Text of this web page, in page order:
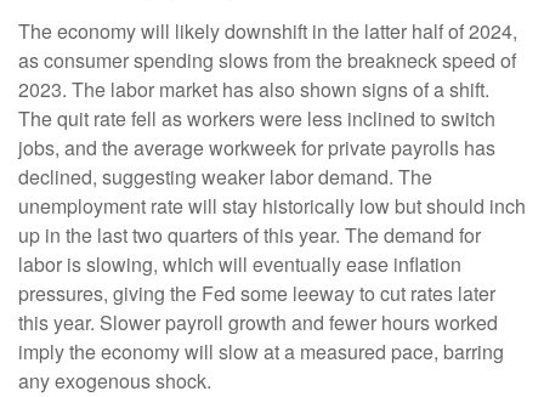
The economy will likely downshift in the latter half of 2024,
as consumer spending slows from the breakneck speed of
2023. The labor market has also shown signs of a shift.
The quit rate fell as workers were less inclined to switch
jobs, and the average workweek for private payrolls has
declined, suggesting weaker labor demand. The
unemployment rate will stay historically low but should inch
up in the last two quarters of this year. The demand for
labor is slowing, which will eventually ease inflation
pressures, giving the Fed some leeway to cut rates later
this year. Slower payroll growth and fewer hours worked
imply the economy will slow at a measured pace, barring
any exogenous shock.